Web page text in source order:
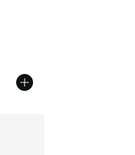
from A$60.00 to